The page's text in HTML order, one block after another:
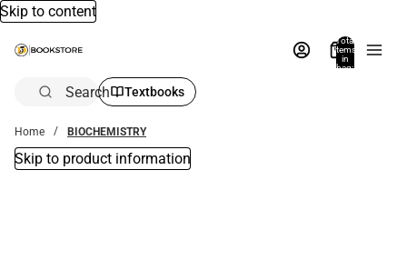
Skip to content
Total
items
in
bag:
Search Textbooks
Home BIOCHEMISTRY
Skip to product information